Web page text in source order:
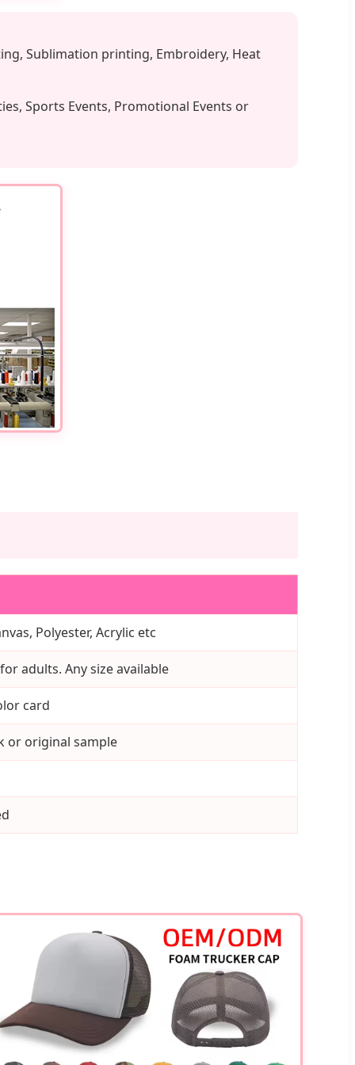
Sublimation printing, Embroidery, Heat
Sports Events, Promotional Events or
Polyester, Acrylic etc
adults. Any size available
card
or original sample